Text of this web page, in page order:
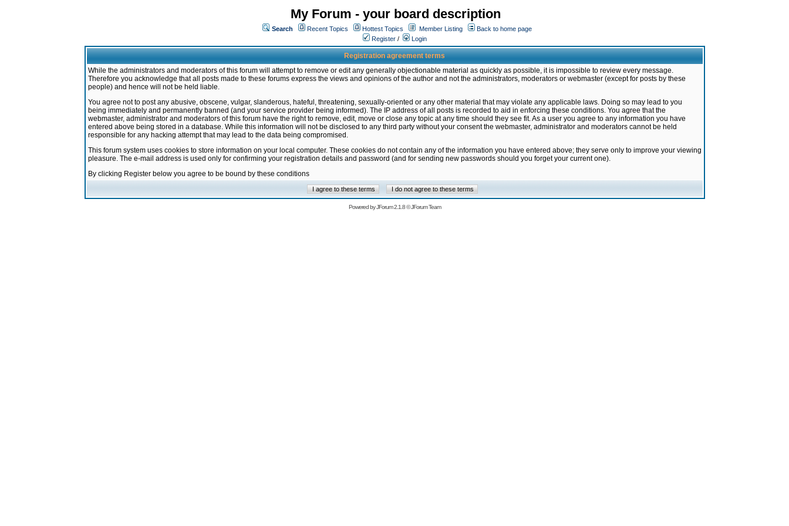
My Forum - your board description
Search Recent Topics Hottest Topics Member Listing
Back to home page
Register / Login
Registration agreement terms
While the administrators and moderators of this forum will attempt to remove or edit any generally objectionable material as quickly as possible, it is impossible to review every message.
Therefore you acknowledge that all posts made to these forums express the views and opinions of the author and not the administrators, moderators or webmaster (except for posts by these
people) and hence will not be held liable.
You agree not to post any abusive, obscene, vulgar, slanderous, hateful, threatening, sexually-oriented or any other material that may violate any applicable laws. Doing so may lead to you
being immediately and permanently banned (and your service provider being informed). The IP address of all posts is recorded to aid in enforcing these conditions. You agree that the
webmaster, administrator and moderators of this forum have the right to remove, edit, move or close any topic at any time should they see fit. As a user you agree to any information you have
entered above being stored in a database. While this information will not be disclosed to any third party without your consent the webmaster, administrator and moderators cannot be held
responsible for any hacking attempt that may lead to the data being compromised.
This forum system uses cookies to store information on your local computer. These cookies do not contain any of the information you have entered above; they serve only to improve your viewing
pleasure. The e-mail address is used only for confirming your registration details and password (and for sending new passwords should you forget your current one).
By clicking Register below you agree to be bound by these conditions
Powered byJForum 2.1.8©JForum Team